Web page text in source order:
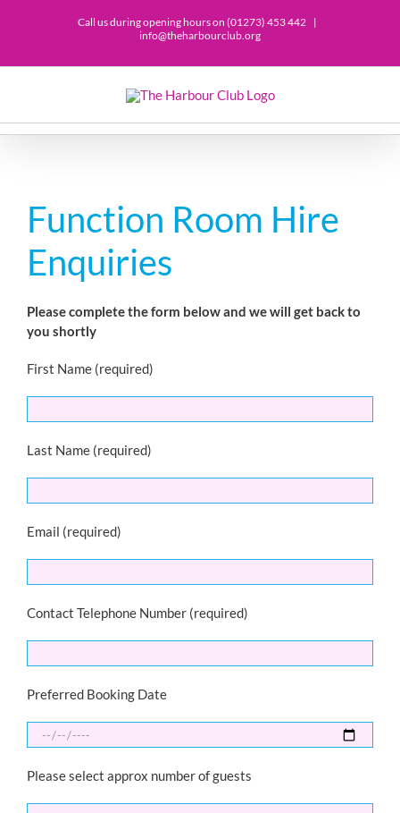
Call us during opening hours on (01273) 453 442 |
info@theharbourclub.org
Function Room Hire
Enquiries
Please complete the form below and we will get back to
you shortly
First Name (required)
Last Name (required)
Email (required)
Contact Telephone Number (required)
Preferred Booking Date
Please select approx number of guests